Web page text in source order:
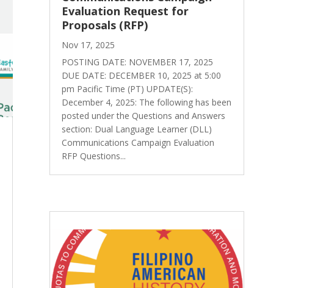
Evaluation Request for
Proposals (RFP)
Nov 17, 2025
POSTING DATE: NOVEMBER 17, 2025
DUE DATE: DECEMBER 10, 2025 at 5:00
pm Pacific Time (PT) UPDATE(S):
December 4, 2025: The following has been
posted under the Questions and Answers
section: Dual Language Learner (DLL)
Communications Campaign Evaluation
RFP Questions...